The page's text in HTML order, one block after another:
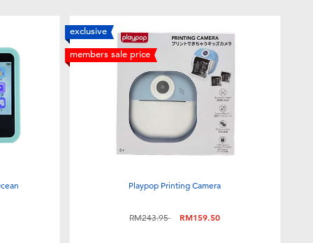
exclusive
members sale price
Playpop Printing Camera
Price reduced from
RM243.95to RM159.50